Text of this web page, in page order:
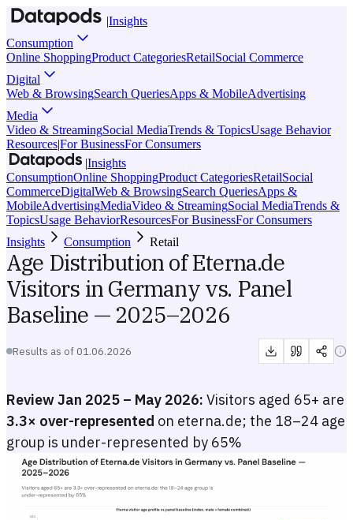
|Insights
Consumption
Online ShoppingProduct CategoriesRetailSocial Commerce
Digital
Web & BrowsingSearch QueriesApps & MobileAdvertising
Media
Video & StreamingSocial MediaTrends & TopicsUsage Behavior
Resources|For BusinessFor Consumers
|Insights
ConsumptionOnline ShoppingProduct CategoriesRetailSocial
CommerceDigitalWeb & BrowsingSearch QueriesApps &
MobileAdvertisingMediaVideo & StreamingSocial MediaTrends &
TopicsUsage BehaviorResourcesFor BusinessFor Consumers
Insights
Consumption Retail
Age Distribution of Eterna.de
Visitors in Germany vs. Panel
Baseline — 2025–2026
Results as of 01.06.2026
Review Jan 2025 – May 2026: Visitors aged 65+ are
3.3× over-represented on eterna.de; the 18–24 age
group is under-represented by 65%
Age Distribution of Eterna.de Visitors in Germany vs. Panel
Bar chart showing an age index for eterna.de visitors versus the